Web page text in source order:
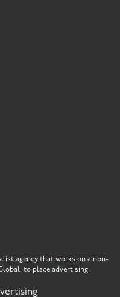
agency that works on a non-
to place advertising